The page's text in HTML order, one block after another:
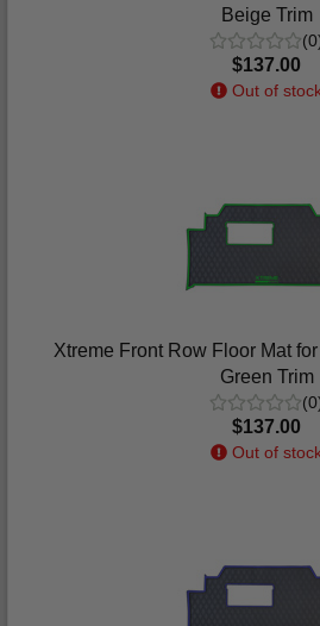
Beige Trim
$137.00
Out of
Xtreme Front Row Floor Mat
Green Trim
$137.00
Out of